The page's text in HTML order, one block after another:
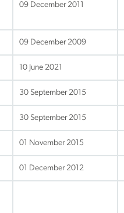
09 December 2011
09 December 2009
10 June 2021
30 September 2015
30 September 2015
01 November 2015
01 December 2012